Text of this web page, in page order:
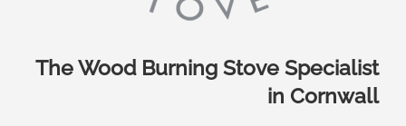
The Wood Burning Stove Specialist
in Cornwall